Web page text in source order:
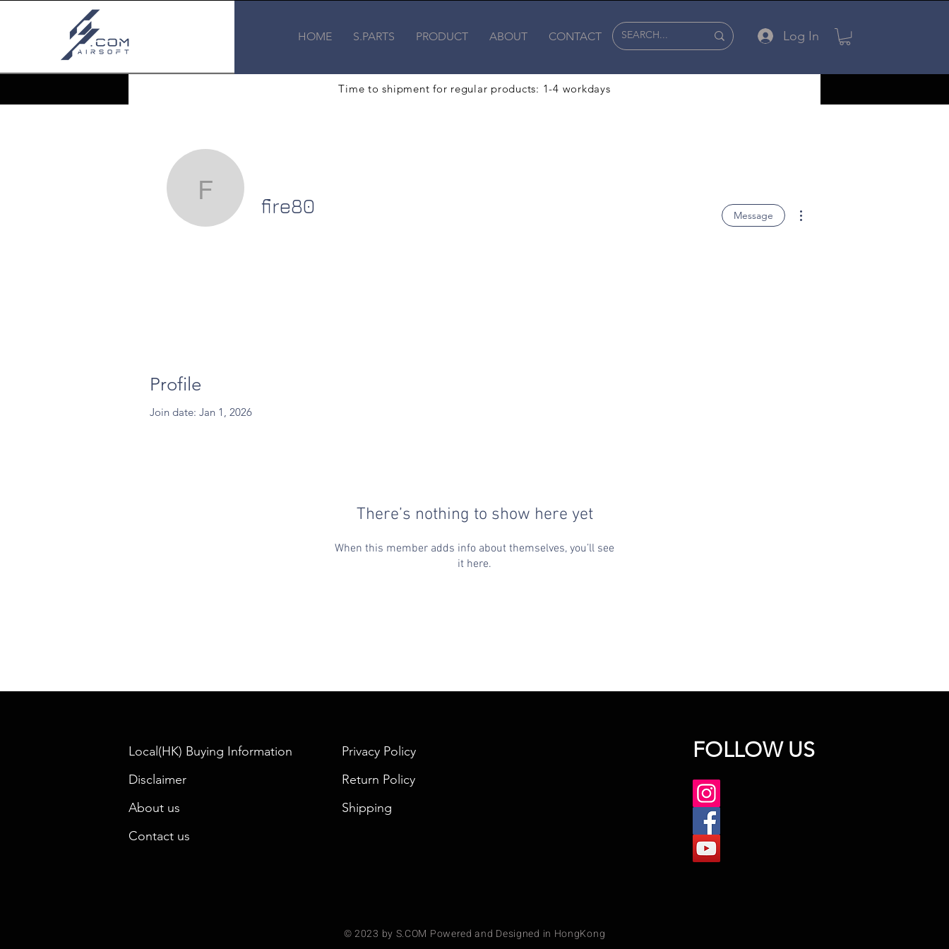
HOME S.PARTS PRODUCT ABOUT CONTACT Log In
Time to shipment for regular products: 1-4 workdays
Profile
Join date: Jan 1, 2026
There’s nothing to show here yet
When this member adds info about themselves, you’ll see
it here.
fire80fire80 Message
Local(HK) Buying Information
Disclaimer
About us
Privacy Policy
Return Policy
Shipping
Contact us
FOLLOW US
© 2023 by S.COM Powered and Designed in HongKong